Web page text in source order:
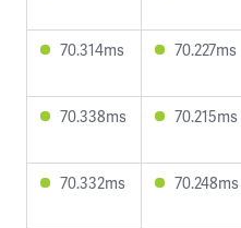
70.314ms 70.227ms
70.338ms 70.215ms
70.332ms 70.248ms